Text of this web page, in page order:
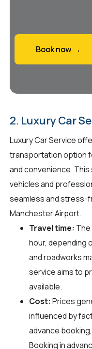
Book now →
2. Luxury Car
Luxury Car Service
transportation option
and convenience.
vehicles and
seamless and stress-
Manchester Airport.
Travel time: The
hour, depending
and roadworks
service aims to
available.
Cost: Prices
influenced by
advance
Booking in